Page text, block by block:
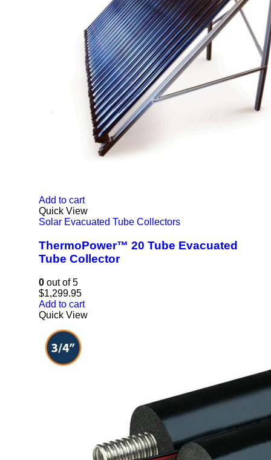
Add to cart
Quick View
Solar Evacuated Tube Collectors
ThermoPower™ 20 Tube Evacuated
Tube Collector
0 out of 5
$1,299.95
Add to cart
Quick View